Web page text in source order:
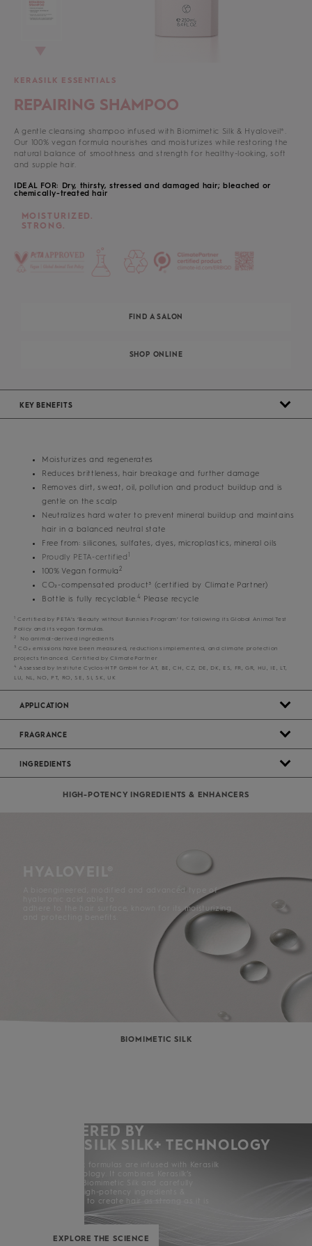
KERASILK ESSENTIALS
REPAIRING SHAMPOO
A gentle cleansing shampoo infused with Biomimetic Silk & Hyaloveil®.
Our 100% vegan formula nourishes and moisturizes while restoring the
natural balance of smoothness and strength for healthy-looking, soft
and supple hair.
IDEAL FOR: Dry, thirsty, stressed and damaged hair; bleached or
chemically-treated hair
MOISTURIZED.
STRONG.
FIND A SALON
SHOP ONLINE
KEY BENEFITS
Moisturizes and regenerates
Reduces brittleness, hair breakage and further damage
Removes dirt, sweat, oil, pollution and product buildup and is
gentle on the scalp
Neutralizes hard water to prevent mineral buildup and maintains
hair in a balanced neutral state
Free from: silicones, sulfates, dyes, microplastics, mineral oils
Proudly PETA-certified 1
100% Vegan formula 2
CO₂-compensated product³ (certified by Climate Partner)
Bottle is fully recyclable.4 Please recycle
1 Certified by PETA’s ‘Beauty without Bunnies Program’ for following its Global Animal Test
Policy and its vegan formulas.
2 No animal-derived ingredients
3 CO₂ emissions have been measured, reductions implemented, and climate protection
projects financed. Certified by ClimatePartner
4
Assessed by Institute Cyclos-HTP GmbH for AT, BE, CH, CZ, DE, DK, ES, FR, GR, HU, IE, LT,
LU, NL, NO, PT, RO, SE, SI, SK, UK
APPLICATION
FRAGRANCE
INGREDIENTS
HIGH-POTENCY INGREDIENTS & ENHANCERS
A bioengineered, modified and advanced type of
adhere to the hair surface, known for its moisturizing
BIOMIMETIC SILK
POWERED BY
KERASILK SILK+ TECHNOLOGY
All Kerasilk formulas are infused with Kerasilk
Silk+ Technology. It combines Kerasilk’s
exclusive Biomimetic Silk and carefully
selected high-potency ingredients &
enhancers to create hair as strong as it is
EXPLORE THE SCIENCE